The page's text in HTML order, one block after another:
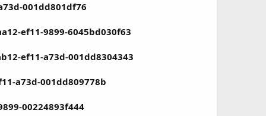
001dd801df76
ef11-9899-6045bd030f63
ef11-a73d-001dd8304343
a73d-001dd809778b
00224893f444